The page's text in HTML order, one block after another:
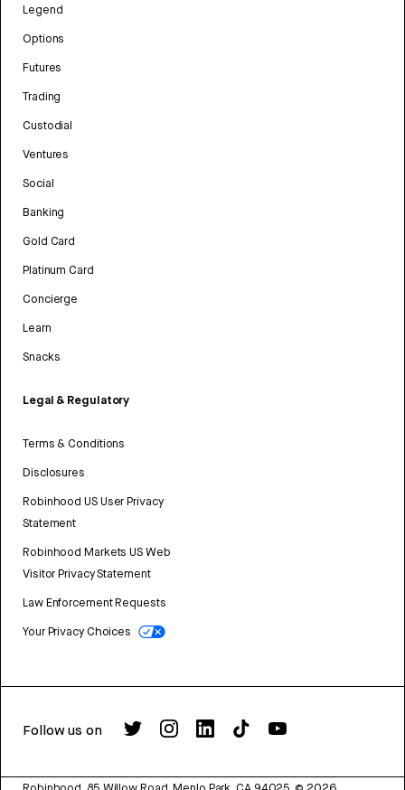
Legend
Options
Futures
Trading
Custodial
Ventures
Social
Banking
Gold Card
Platinum Card
Concierge
Learn
Snacks
Legal & Regulatory
Terms & Conditions
Disclosures
Robinhood US User Privacy
Statement
Robinhood Markets US Web
Visitor Privacy Statement
Law Enforcement Requests
Your Privacy Choices
Follow us on